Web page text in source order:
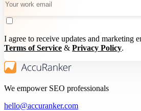
I agree to receive updates and marketing
Terms of Service & Privacy Policy.
We empower SEO professionals
hello@accuranker.com